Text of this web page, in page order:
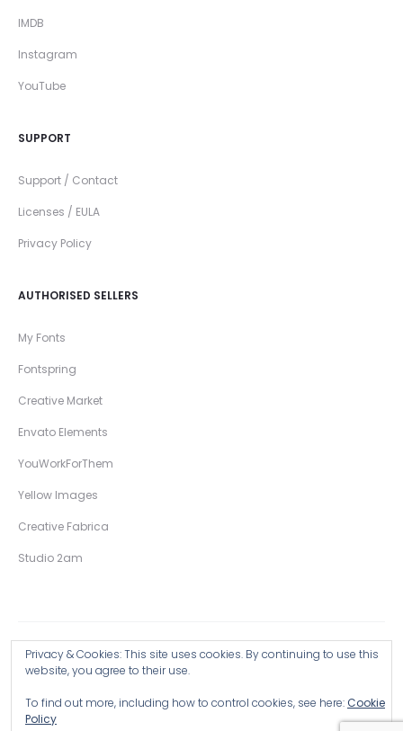
IMDB
Instagram
YouTube
SUPPORT
Support / Contact
Licenses / EULA
Privacy Policy
AUTHORISED SELLERS
My Fonts
Fontspring
Creative Market
Envato Elements
YouWorkForThem
Yellow Images
Creative Fabrica
Studio 2am
Privacy & Cookies: This site uses cookies. By continuing to use this
website, you agree to their use.
To find out more, including how to control cookies, see here:Cookie
Policy
Copyright © 2026 Wingsart Studio / Christopher King
Browse all Products >